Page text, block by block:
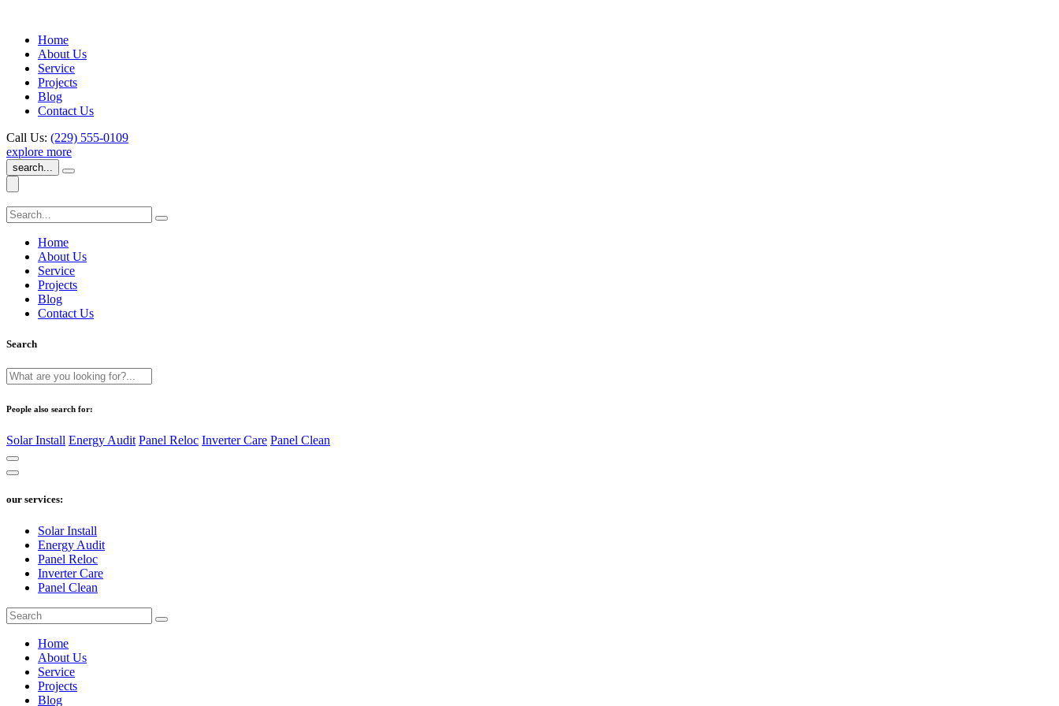
Home
About Us
Service
Projects
Blog
Contact Us
Call Us: (229) 555-0109
explore more
search...
Home
About Us
Service
Projects
Blog
Contact Us
Search
People also search for:
Solar Install Energy Audit Panel Reloc Inverter Care Panel Clean
our services:
Solar Install
Energy Audit
Panel Reloc
Inverter Care
Panel Clean
Home
About Us
Service
Projects
Blog